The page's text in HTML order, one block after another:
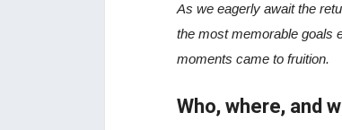
As we eagerly await the
the most memorable goals
moments came to fruition.
Who, where, and